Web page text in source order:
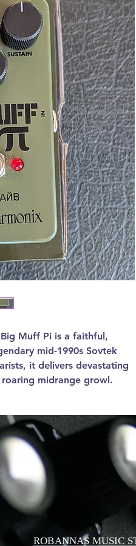
Muff Pi is a faithful,
mid-1990s Sovtek
it delivers devastating
midrange growl.
ROBANNAS MUSIC